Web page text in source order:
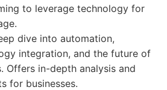
to leverage technology for
dive into automation,
integration, and the future of
Offers in-depth analysis and
for businesses.